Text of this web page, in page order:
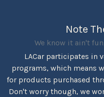
Note
We know it ain't
LACar participates in
programs, which means
for products purchased
Don't worry though, we